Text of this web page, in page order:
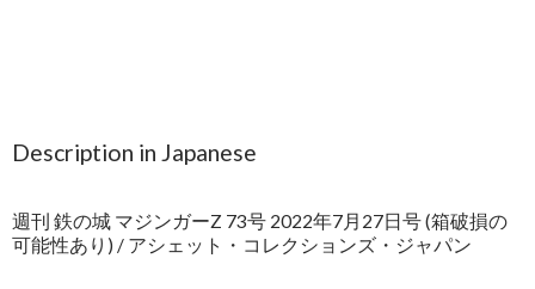
Description in Japanese
週刊 鉄の城 マジンガーZ 73号 2022年7月27日号 (箱破損の
可能性あり) / アシェット・コレクションズ・ジャパン